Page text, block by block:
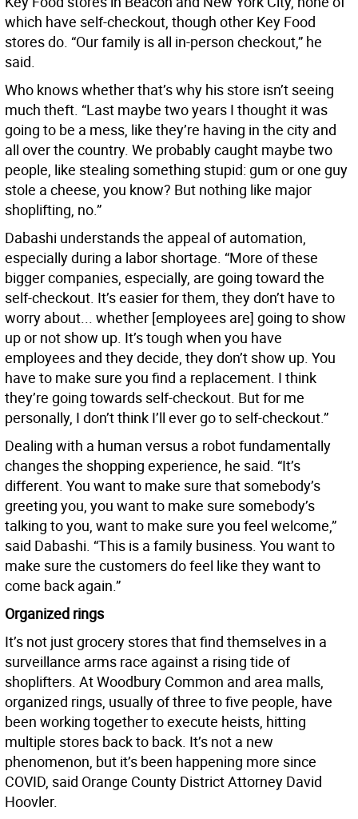
which have self-checkout, though other Key Food
stores do. “Our family is all in-person checkout,” he
said.
Who knows whether that’s why his store isn’t seeing
much theft. “Last maybe two years I thought it was
going to be a mess, like they’re having in the city and
all over the country. We probably caught maybe two
people, like stealing something stupid: gum or one guy
stole a cheese, you know? But nothing like major
shoplifting, no.”
Dabashi understands the appeal of automation,
especially during a labor shortage. “More of these
bigger companies, especially, are going toward the
self-checkout. It’s easier for them, they don’t have to
worry about... whether [employees are] going to show
up or not show up. It’s tough when you have
employees and they decide, they don’t show up. You
have to make sure you find a replacement. I think
they’re going towards self-checkout. But for me
personally, I don’t think I’ll ever go to self-checkout.”
Dealing with a human versus a robot fundamentally
changes the shopping experience, he said. “It’s
different. You want to make sure that somebody’s
greeting you, you want to make sure somebody’s
talking to you, want to make sure you feel welcome,”
said Dabashi. “This is a family business. You want to
make sure the customers do feel like they want to
come back again.”
Organized rings
It’s not just grocery stores that find themselves in a
surveillance arms race against a rising tide of
shoplifters. At Woodbury Common and area malls,
organized rings, usually of three to five people, have
been working together to execute heists, hitting
multiple stores back to back. It’s not a new
phenomenon, but it’s been happening more since
COVID, said Orange County District Attorney David
Hoovler.